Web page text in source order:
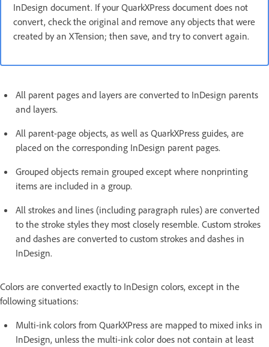
InDesign document. If your QuarkXPress document does not
convert, check the original and remove any objects that were
created by an XTension; then save, and try to convert again.
All parent pages and layers are converted to InDesign parents
and layers.
All parent-page objects, as well as QuarkXPress guides, are
placed on the corresponding InDesign parent pages.
Grouped objects remain grouped except where nonprinting
items are included in a group.
All strokes and lines (including paragraph rules) are converted
to the stroke styles they most closely resemble. Custom strokes
and dashes are converted to custom strokes and dashes in
InDesign.
Colors are converted exactly to InDesign colors, except in the
following situations:
Multi-ink colors from QuarkXPress are mapped to mixed inks in
InDesign, unless the multi-ink color does not contain at least